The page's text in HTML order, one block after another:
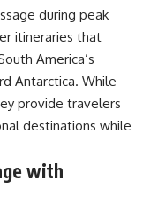
during peak
itineraries that
America’s
Antarctica. While
provide travelers
destinations while
with